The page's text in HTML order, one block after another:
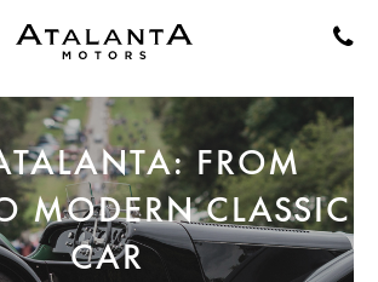
FROM
MODERN CLASSIC
CAR